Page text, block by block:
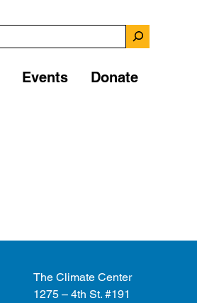
Events Donate
The Climate Center
1275 – 4th St. #191